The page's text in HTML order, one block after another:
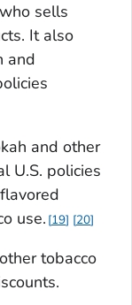
sells
It also
and
and other
U.S. policies
use. 19 20
tobacco